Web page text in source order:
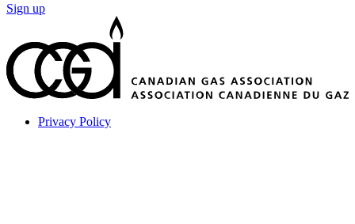
Sign up
Privacy Policy